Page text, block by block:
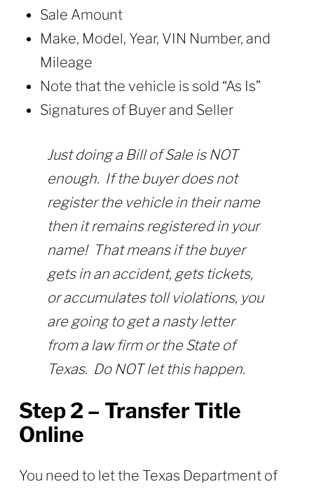
Sale Amount
Make, Model, Year, VIN Number, and
Mileage
Note that the vehicle is sold “As Is”
Signatures of Buyer and Seller
Just doing a Bill of Sale is NOT
enough. If the buyer does not
register the vehicle in their name
then it remains registered in your
name! That means if the buyer
gets in an accident, gets tickets,
or accumulates toll violations, you
are going to get a nasty letter
from a law firm or the State of
Texas. Do NOT let this happen.
Step 2 – Transfer Title
Online
You need to let the Texas Department of